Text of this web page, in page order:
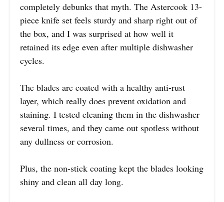
completely debunks that myth. The Astercook 13-
piece knife set feels sturdy and sharp right out of
the box, and I was surprised at how well it
retained its edge even after multiple dishwasher
cycles.
The blades are coated with a healthy anti-rust
layer, which really does prevent oxidation and
staining. I tested cleaning them in the dishwasher
several times, and they came out spotless without
any dullness or corrosion.
Plus, the non-stick coating kept the blades looking
shiny and clean all day long.